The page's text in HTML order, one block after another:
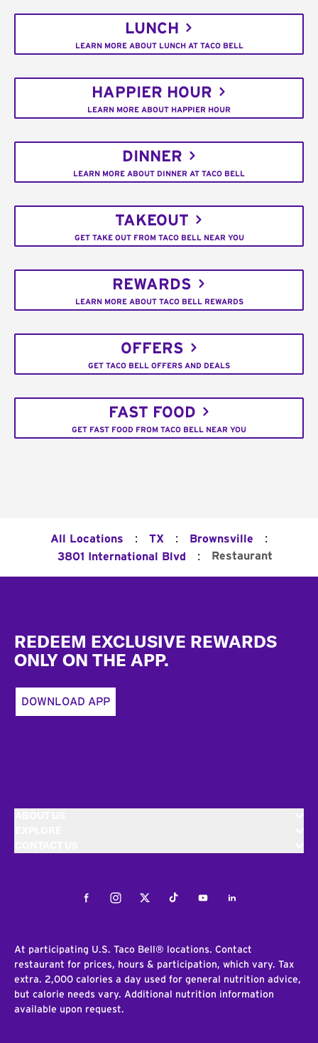
LUNCH
LEARN MORE ABOUT LUNCH AT TACO BELL
HAPPIER HOUR
LEARN MORE ABOUT HAPPIER HOUR
DINNER
LEARN MORE ABOUT DINNER AT TACO BELL
TAKEOUT
GET TAKE OUT FROM TACO BELL NEAR YOU
REWARDS
LEARN MORE ABOUT TACO BELL REWARDS
OFFERS
GET TACO BELL OFFERS AND DEALS
FAST FOOD
GET FAST FOOD FROM TACO BELL NEAR YOU
All Locations : TX : Brownsville :
3801 International Blvd : Restaurant
REDEEM EXCLUSIVE REWARDS
ONLY ON THE APP.
DOWNLOAD APP
FacebookInstagramTwitterTiktokYoutubeLinkedIn
At participating U.S. Taco Bell® locations. Contact
restaurant for prices, hours & participation, which vary. Tax
extra. 2,000 calories a day used for general nutrition advice,
but calorie needs vary. Additional nutrition information
available upon request.